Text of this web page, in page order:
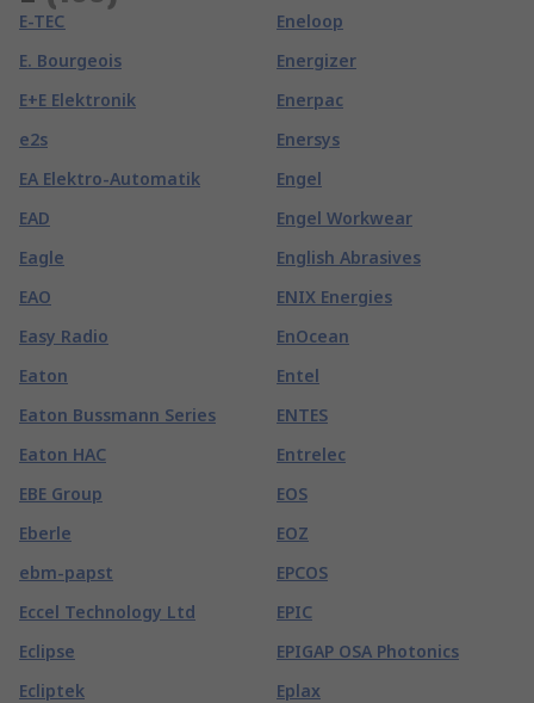
E-TEC
E. Bourgeois
E+E Elektronik
e2s
EA Elektro-Automatik
EAD
Eagle
EAO
Easy Radio
Eaton
Eaton Bussmann Series
Eaton HAC
EBE Group
Eberle
ebm-papst
Eccel Technology Ltd
Eclipse
Ecliptek
Eneloop
Energizer
Enerpac
Enersys
Engel
Engel Workwear
English Abrasives
ENIX Energies
EnOcean
Entel
ENTES
Entrelec
EOS
EOZ
EPCOS
EPIC
EPIGAP OSA Photonics
Eplax